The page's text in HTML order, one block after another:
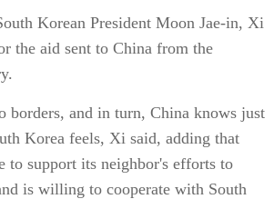
Korean President Moon Jae-in, Xi
the aid sent to China from the
borders, and in turn, China knows just
Korea feels, Xi said, adding that
to support its neighbor's efforts to
is willing to cooperate with South